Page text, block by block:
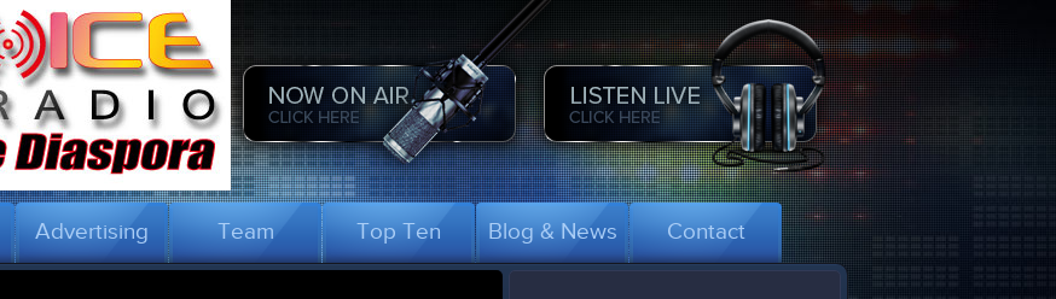
Advertising Team Top Ten Blog & News Contact